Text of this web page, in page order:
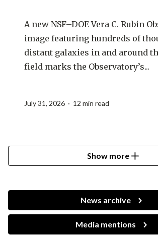
A new NSF–DOE Vera C. Rubin
image featuring hundreds of
distant galaxies in and around
field marks the Observatory’s...
July 31, 2026 · 12 min read
Show more
News archive
Media mentions